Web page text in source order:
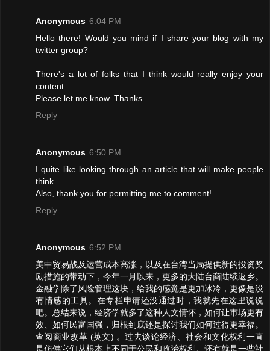
Anonymous 6:04 PM
Hello there! Would you mind if I share your blog with my
twitter group?
There's a lot of folks that I think would really enjoy your
content.
Please let me know. Thanks
Reply
Anonymous 6:50 PM
I quite like looking through an article that will make people
think.
Also, thank you for permitting me to comment!
Reply
Anonymous 6:52 PM
美中贸易战及运营成本高涨，以及在台湾当局提供新的投资奖
励措施的带动下，今年一月以来，更多的大陆台商陆续返乡。
金融学除了风险管理这块，给我的感觉是更加冰冷，更像是没
有情感的工具。在专栏申请还没通过时，我就先在这里说说
吧。总结来说，经济学就多了这种人文情怀，如何让市场更有
效、如何民富国强，归根到底还是探讨我们如何过得更幸福。
查阅商业改革 (英文) 。过去谈论经济、社会和文化权利一直
是仿佛它们从根本上不同于公民和政治权利。还有就是一些社